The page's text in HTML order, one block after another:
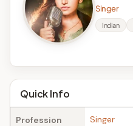
A
g
e
Singer
Indian
Quick Info
Profession Singer